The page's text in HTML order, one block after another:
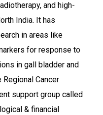
and high-
India. It has
in areas like
for response to
in gall bladder and
Regional Cancer
support group called
& financial